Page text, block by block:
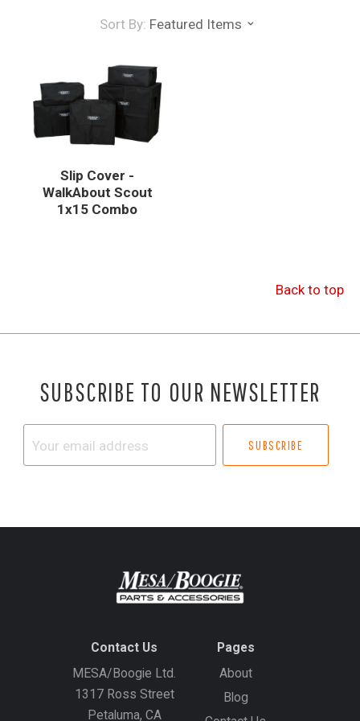
Sort By: Featured Items
Slip Cover -
WalkAbout Scout
1x15 Combo
Back to top
SUBSCRIBE TO OUR NEWSLETTER
Contact Us
MESA/Boogie Ltd.
1317 Ross Street
Petaluma, CA
Pages
About
Blog